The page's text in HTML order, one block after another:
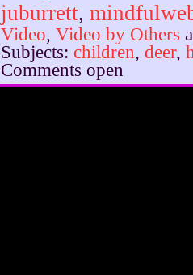
juburrett,
Video, Video by Others
Subjects: children, deer,
Comments open